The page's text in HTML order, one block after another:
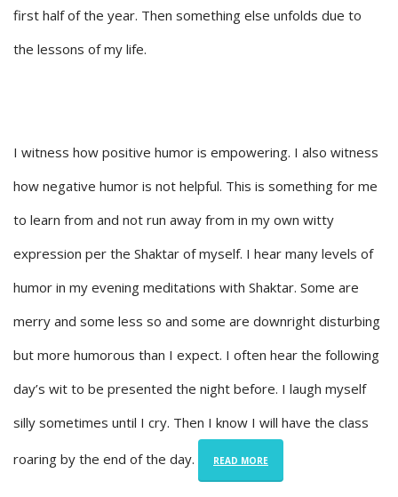
first half of the year. Then something else unfolds due to
the lessons of my life.
I witness how positive humor is empowering. I also witness
how negative humor is not helpful. This is something for me
to learn from and not run away from in my own witty
expression per the Shaktar of myself. I hear many levels of
humor in my evening meditations with Shaktar. Some are
merry and some less so and some are downright disturbing
but more humorous than I expect. I often hear the following
day’s wit to be presented the night before. I laugh myself
silly sometimes until I cry. Then I know I will have the class
roaring by the end of the day. READ MORE